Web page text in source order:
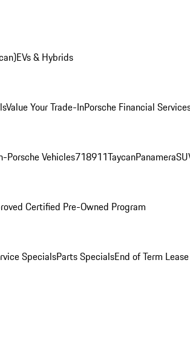
EVs & Hybrids
Value Your Trade-InPorsche Financial
Porsche Vehicles718911TaycanPanamera
Certified Pre-Owned Program
SpecialsParts SpecialsEnd of Term